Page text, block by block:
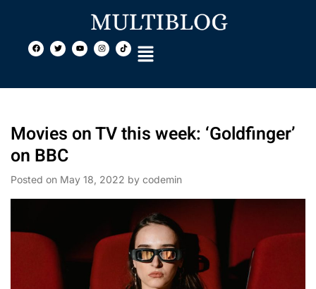
Movies on TV this week: ‘Goldfinger’
on BBC
Posted on May 18, 2022 by codemin